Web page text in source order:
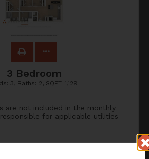
3 Bedroom
3 , Baths: 2 , SQFT: 1,129
are not included in the monthly
for applicable utilities